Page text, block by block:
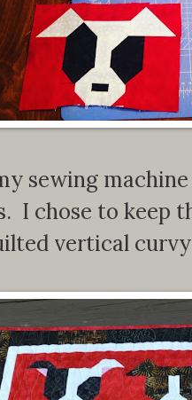
sewing
I chose to keep
vertical